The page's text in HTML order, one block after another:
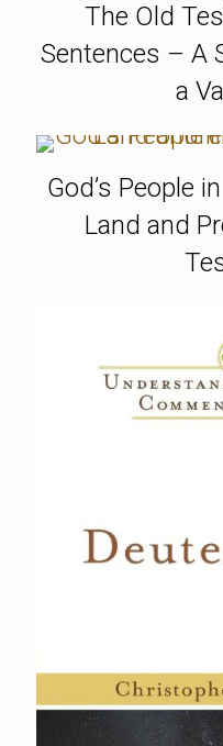
The Old
Sentences – A
a
God’s People
Land and